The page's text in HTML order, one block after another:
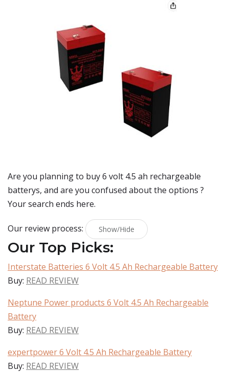
Are you planning to buy6 volt 4.5 ah rechargeable
batterys, and are you confused about the options ?
Your search ends here.
Our review process: Show/Hide
Our Top Picks:
Interstate Batteries 6 Volt 4.5 Ah Rechargeable Battery
Buy: READ REVIEW
Neptune Power products 6 Volt 4.5 Ah Rechargeable
Battery
Buy: READ REVIEW
expertpower 6 Volt 4.5 Ah Rechargeable Battery
Buy: READ REVIEW